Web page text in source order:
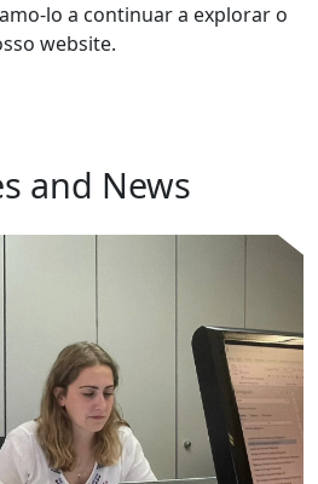
lo a continuar a explorar o
website.
and News